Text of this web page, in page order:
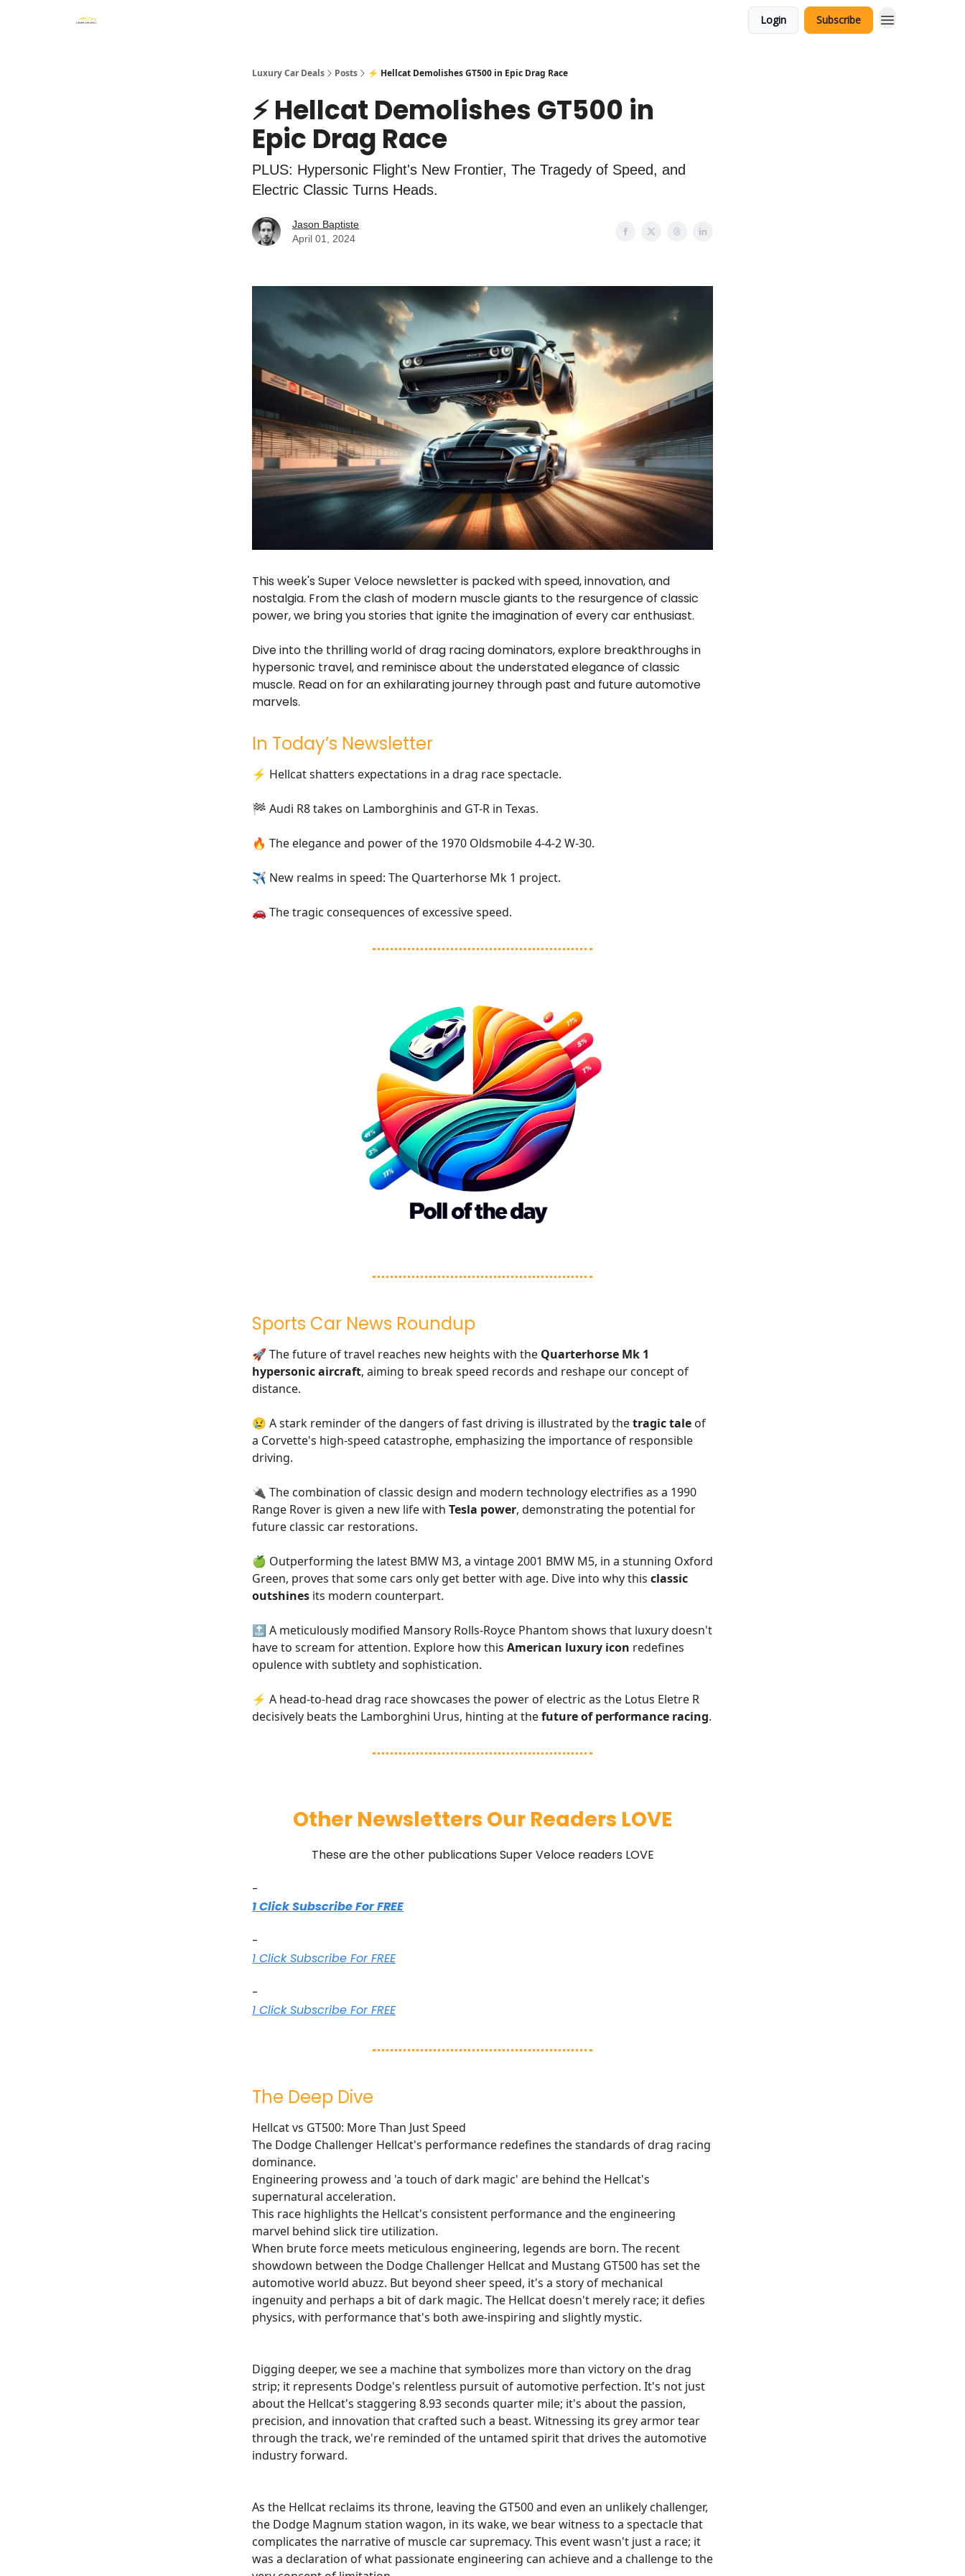
Login Subscribe
Luxury Car Deals Posts ⚡ Hellcat Demolishes GT500 in Epic Drag Race
⚡ Hellcat Demolishes GT500 in
Epic Drag Race
PLUS: Hypersonic Flight's New Frontier, The Tragedy of Speed, and
Electric Classic Turns Heads.
Jason Baptiste
April 01, 2024
This week's Super Veloce newsletter is packed with speed, innovation, and
nostalgia. From the clash of modern muscle giants to the resurgence of classic
power, we bring you stories that ignite the imagination of every car enthusiast.
Dive into the thrilling world of drag racing dominators, explore breakthroughs in
hypersonic travel, and reminisce about the understated elegance of classic
muscle. Read on for an exhilarating journey through past and future automotive
marvels.
In Today’s Newsletter
⚡ Hellcat shatters expectations in a drag race spectacle.
🏁 Audi R8 takes on Lamborghinis and GT-R in Texas.
🔥 The elegance and power of the 1970 Oldsmobile 4-4-2 W-30.
✈ New realms in speed: The Quarterhorse Mk 1 project.
🚗 The tragic consequences of excessive speed.
Sports Car News Roundup
🚀 The future of travel reaches new heights with the Quarterhorse Mk 1
hypersonic aircraft, aiming to break speed records and reshape our concept of
distance.
😢 A stark reminder of the dangers of fast driving is illustrated by thetragic tale of
a Corvette's high-speed catastrophe, emphasizing the importance of responsible
driving.
🔌 The combination of classic design and modern technology electrifies as a 1990
Range Rover is given a new life with Tesla power, demonstrating the potential for
future classic car restorations.
🍏 Outperforming the latest BMW M3, a vintage 2001 BMW M5, in a stunning Oxford
Green, proves that some cars only get better with age. Dive into why this classic
outshines its modern counterpart.
🔝 A meticulously modified Mansory Rolls-Royce Phantom shows that luxury doesn't
have to scream for attention. Explore how this American luxury icon redefines
opulence with subtlety and sophistication.
⚡ A head-to-head drag race showcases the power of electric as the Lotus Eletre R
decisively beats the Lamborghini Urus, hinting at thefuture of performance racing.
Other Newsletters Our Readers LOVE
These are the other publications Super Veloce readers LOVE
-
1 Click Subscribe For FREE
-
1 Click Subscribe For FREE
-
1 Click Subscribe For FREE
The Deep Dive
Hellcat vs GT500: More Than Just Speed
The Dodge Challenger Hellcat's performance redefines the standards of drag racing
dominance.
Engineering prowess and 'a touch of dark magic' are behind the Hellcat's
supernatural acceleration.
This race highlights the Hellcat's consistent performance and the engineering
marvel behind slick tire utilization.
When brute force meets meticulous engineering, legends are born. The recent
showdown between the Dodge Challenger Hellcat and Mustang GT500 has set the
automotive world abuzz. But beyond sheer speed, it's a story of mechanical
ingenuity and perhaps a bit of dark magic. The Hellcat doesn't merely race; it defies
physics, with performance that's both awe-inspiring and slightly mystic.
Digging deeper, we see a machine that symbolizes more than victory on the drag
strip; it represents Dodge's relentless pursuit of automotive perfection. It's not just
about the Hellcat's staggering 8.93 seconds quarter mile; it's about the passion,
precision, and innovation that crafted such a beast. Witnessing its grey armor tear
through the track, we're reminded of the untamed spirit that drives the automotive
industry forward.
As the Hellcat reclaims its throne, leaving the GT500 and even an unlikely challenger,
the Dodge Magnum station wagon, in its wake, we bear witness to a spectacle that
complicates the narrative of muscle car supremacy. This event wasn't just a race; it
was a declaration of what passionate engineering can achieve and a challenge to the